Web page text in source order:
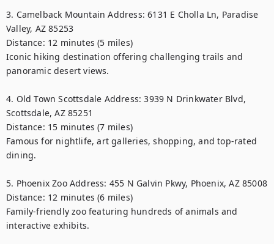
3. Camelback Mountain Address: 6131 E Cholla Ln, Paradise
Valley, AZ 85253
Distance: 12 minutes (5 miles)
Iconic hiking destination offering challenging trails and
panoramic desert views.
4. Old Town Scottsdale Address: 3939 N Drinkwater Blvd,
Scottsdale, AZ 85251
Distance: 15 minutes (7 miles)
Famous for nightlife, art galleries, shopping, and top-rated
dining.
5. Phoenix Zoo Address: 455 N Galvin Pkwy, Phoenix, AZ 85008
Distance: 12 minutes (6 miles)
Family-friendly zoo featuring hundreds of animals and
interactive exhibits.